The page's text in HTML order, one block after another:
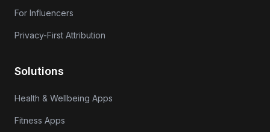
For Influencers
Privacy-First Attribution
Solutions
Health & Wellbeing Apps
Fitness Apps